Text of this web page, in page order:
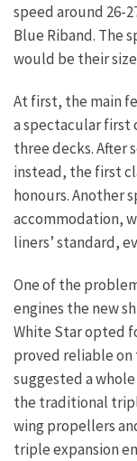
speed around 26-
Blue Riband. The
would be their
At first, the main
a spectacular first
three decks. After
instead, the first
honours. Another
accommodation,
liners’ standard,
One of the
engines the new
White Star opted
proved reliable
suggested a
the traditional
wing propellers
triple expansion